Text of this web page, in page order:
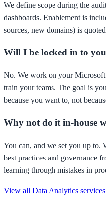
We define scope during the
dashboards. Enablement is
sources, new domains) is
Will I be locked in to
No. We work on your Microsoft
train your teams. The goal is
because you want to, not
Why not do it in-house
You can, and we set you up to.
best practices and governance
learning through mistakes in
View all Data Analytics services